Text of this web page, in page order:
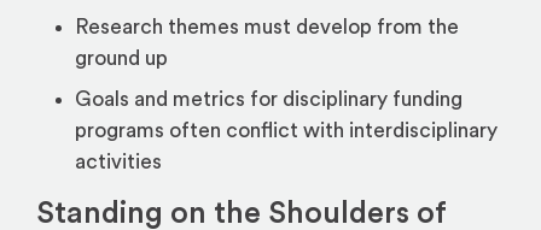
Research themes must develop from the
ground up
Goals and metrics for disciplinary funding
programs often conflict with interdisciplinary
activities
Standing on the Shoulders of